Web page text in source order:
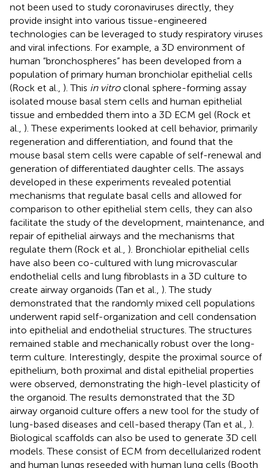
not been used to study coronaviruses directly, they
provide insight into various tissue-engineered
technologies can be leveraged to study respiratory viruses
and viral infections. For example, a 3D environment of
human “bronchospheres” has been developed from a
population of primary human bronchiolar epithelial cells
(Rock et al., ). This in vitroclonal sphere-forming assay
isolated mouse basal stem cells and human epithelial
tissue and embedded them into a 3D ECM gel (Rock et
al., ). These experiments looked at cell behavior, primarily
regeneration and differentiation, and found that the
mouse basal stem cells were capable of self-renewal and
generation of differentiated daughter cells. The assays
developed in these experiments revealed potential
mechanisms that regulate basal cells and allowed for
comparison to other epithelial stem cells, they can also
facilitate the study of the development, maintenance, and
repair of epithelial airways and the mechanisms that
regulate them (Rock et al., ). Bronchiolar epithelial cells
have also been co-cultured with lung microvascular
endothelial cells and lung fibroblasts in a 3D culture to
create airway organoids (Tan et al., ). The study
demonstrated that the randomly mixed cell populations
underwent rapid self-organization and cell condensation
into epithelial and endothelial structures. The structures
remained stable and mechanically robust over the long-
term culture. Interestingly, despite the proximal source of
epithelium, both proximal and distal epithelial properties
were observed, demonstrating the high-level plasticity of
the organoid. The results demonstrated that the 3D
airway organoid culture offers a new tool for the study of
lung-based diseases and cell-based therapy (Tan et al., ).
Biological scaffolds can also be used to generate 3D cell
models. These consist of ECM from decellularized rodent
and human lungs reseeded with human lung cells (Booth